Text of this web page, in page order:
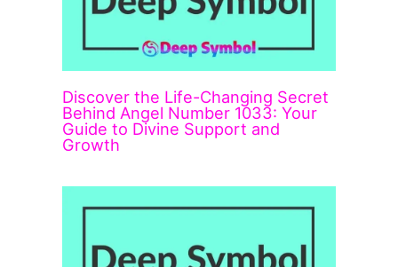
Discover the Life-Changing Secret
Behind Angel Number 1033: Your
Guide to Divine Support and
Growth